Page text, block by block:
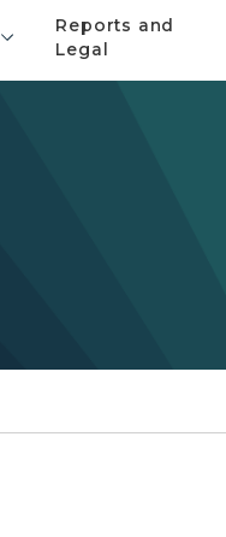
Reports and
Legal